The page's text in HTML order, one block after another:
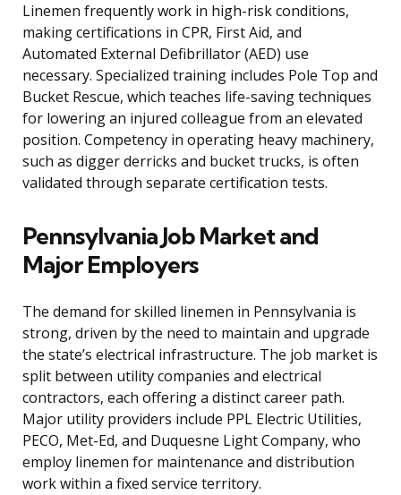
Linemen frequently work in high-risk conditions,
making certifications in CPR, First Aid, and
Automated External Defibrillator (AED) use
necessary. Specialized training includes Pole Top and
Bucket Rescue, which teaches life-saving techniques
for lowering an injured colleague from an elevated
position. Competency in operating heavy machinery,
such as digger derricks and bucket trucks, is often
validated through separate certification tests.
Pennsylvania Job Market and
Major Employers
The demand for skilled linemen in Pennsylvania is
strong, driven by the need to maintain and upgrade
the state’s electrical infrastructure. The job market is
split between utility companies and electrical
contractors, each offering a distinct career path.
Major utility providers include PPL Electric Utilities,
PECO, Met-Ed, and Duquesne Light Company, who
employ linemen for maintenance and distribution
work within a fixed service territory.